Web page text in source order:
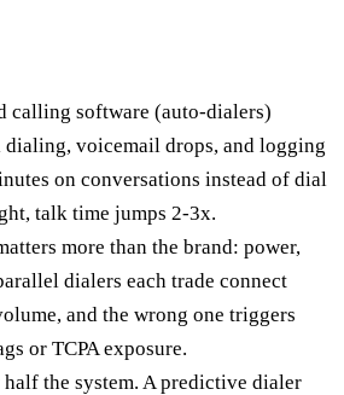
calling software (auto-dialers)
dialing, voicemail drops, and logging
on conversations instead of dial
talk time jumps 2-3x.
more than the brand: power,
dialers each trade connect
and the wrong one triggers
or TCPA exposure.
the system. A predictive dialer